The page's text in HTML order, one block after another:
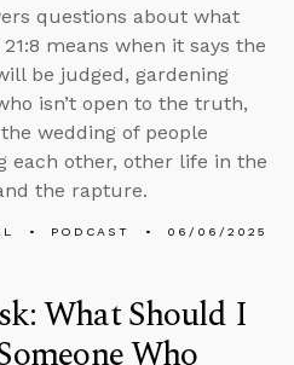
questions about what
21:8 means when it says the
be judged, gardening
isn’t open to the truth,
wedding of people
each other, other life in the
the rapture.
PODCAST 06/06/2025
What Should I